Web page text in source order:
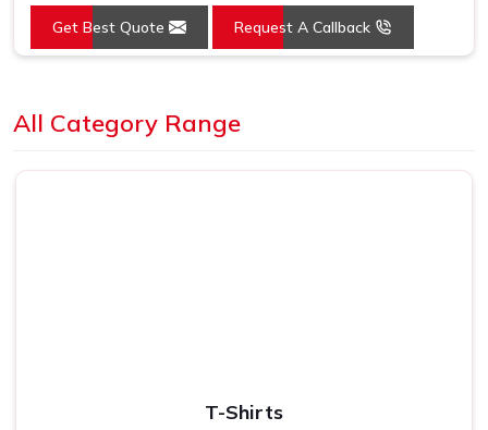
Colors Pink & Silver
Design Unicorn & star theme
Get Best Quote Request A Callback
All Category Range
T-Shirts